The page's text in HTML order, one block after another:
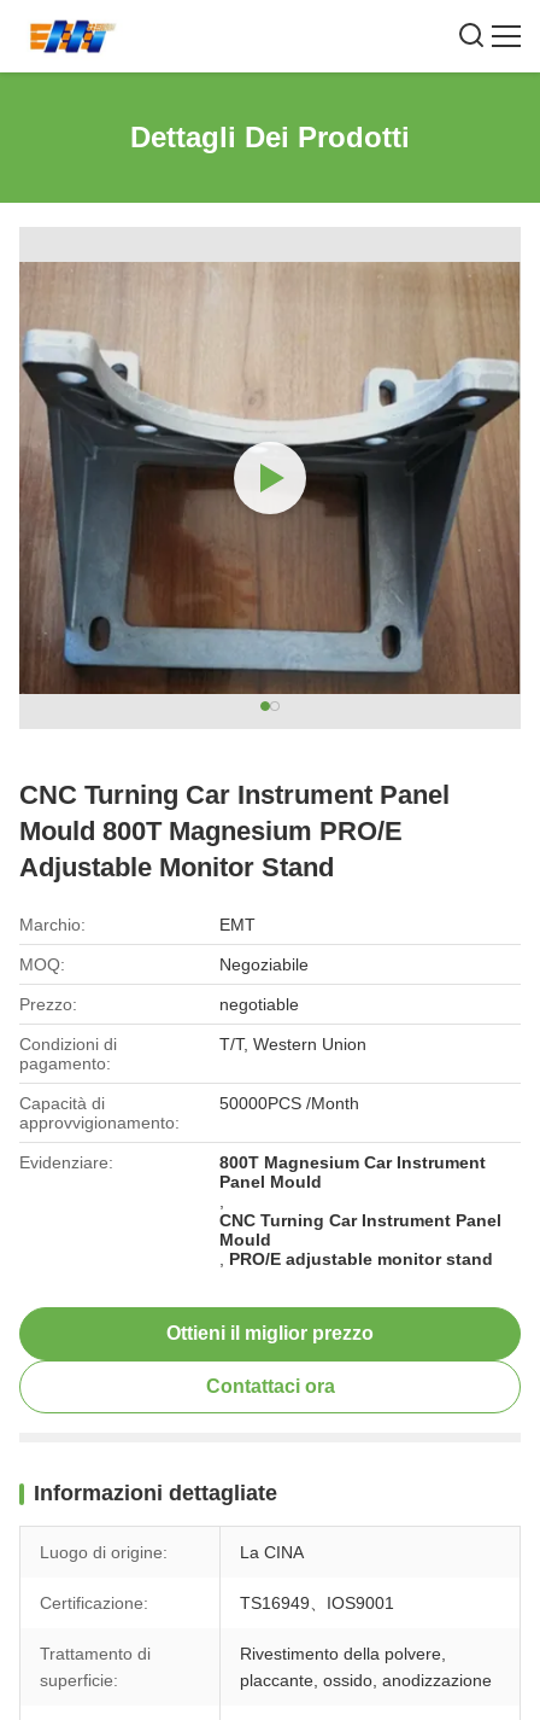
Dettagli Dei Prodotti
CNC Turning Car Instrument Panel
Mould 800T Magnesium PRO/E
Adjustable Monitor Stand
Marchio: EMT
MOQ: Negoziabile
Prezzo: negotiable
Condizioni di
pagamento:
T/T, Western Union
Capacità di
approvvigionamento:
50000PCS /Month
Evidenziare:
800T Magnesium Car Instrument
Panel Mould
CNC Turning Car Instrument Panel
Mould
PRO/E adjustable monitor stand
Ottieni il miglior prezzo
Contattaci ora
Informazioni dettagliate
Luogo di origine: La CINA
Certificazione: TS16949、IOS9001
Trattamento di
superficie:
Rivestimento della polvere,
placcante, ossido, anodizzazione